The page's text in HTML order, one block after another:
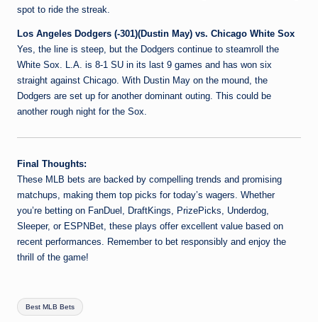
spot to ride the streak.
Los Angeles Dodgers (-301)(Dustin May) vs. Chicago White Sox
Yes, the line is steep, but the Dodgers continue to steamroll the
White Sox. L.A. is 8-1 SU in its last 9 games and has won six
straight against Chicago. With Dustin May on the mound, the
Dodgers are set up for another dominant outing. This could be
another rough night for the Sox.
Final Thoughts:
These MLB bets are backed by compelling trends and promising
matchups, making them top picks for today’s wagers. Whether
you’re betting on FanDuel, DraftKings, PrizePicks, Underdog,
Sleeper, or ESPNBet, these plays offer excellent value based on
recent performances. Remember to bet responsibly and enjoy the
thrill of the game!
Tags:
Best MLB Bets